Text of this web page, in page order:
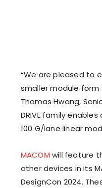
“We are pleased to
smaller module form
Thomas Hwang,
DRIVE family
100 G/lane linear
MACOM will feature
other devices in its
DesignCon 2024.